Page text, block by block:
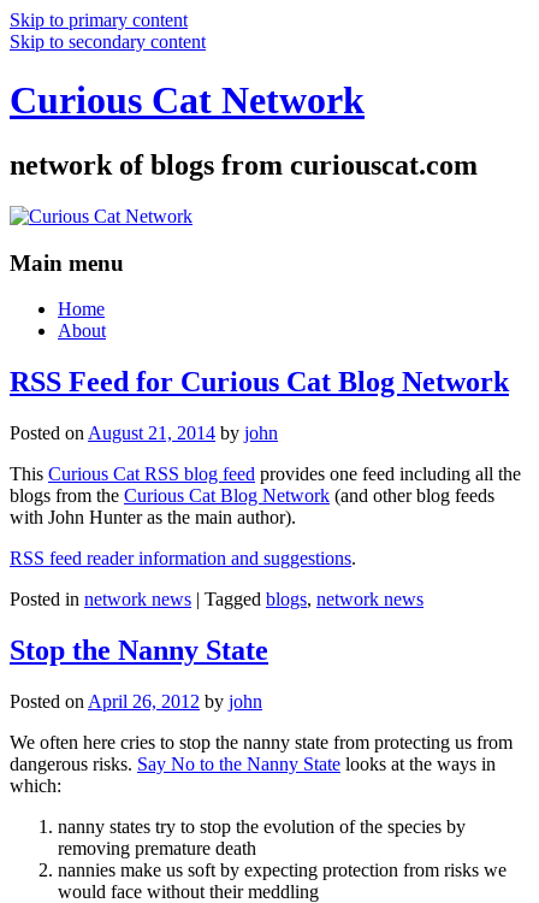
Skip to primary content
Skip to secondary content
Curious Cat Network
network of blogs from curiouscat.com
Main menu
Home
About
RSS Feed for Curious Cat Blog Network
Posted on August 21, 2014 by john
This Curious Cat RSS blog feed provides one feed including all the
blogs from the Curious Cat Blog Network (and other blog feeds
with John Hunter as the main author).
RSS feed reader information and suggestions.
Posted in network news | Tagged blogs, network news
Stop the Nanny State
Posted on April 26, 2012 by john
We often here cries to stop the nanny state from protecting us from
dangerous risks. Say No to the Nanny State looks at the ways in
which:
nanny states try to stop the evolution of the species by
removing premature death
nannies make us soft by expecting protection from risks we
would face without their meddling